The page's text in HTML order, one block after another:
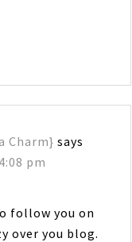
Charm} says
pm
follow you on
over you blog.